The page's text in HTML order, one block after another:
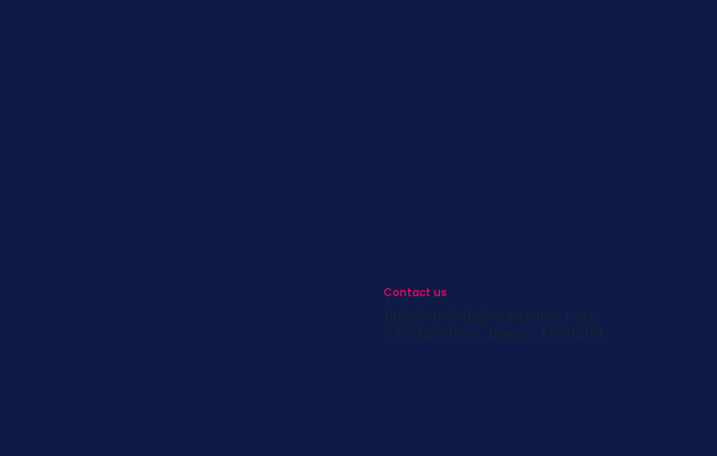
Contact us
info@survivingbreastcancer.org
5 Cedar Street, Boston, MA 02119